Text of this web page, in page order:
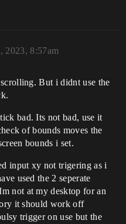
2023, 8:57am
But i didnt use the
bad. Its not bad, use it
of bounds moves the
bounds i set.
input xy not trigering as i
used the 2 seperate
not at my desktop for an
it should work off
trigger on use but the